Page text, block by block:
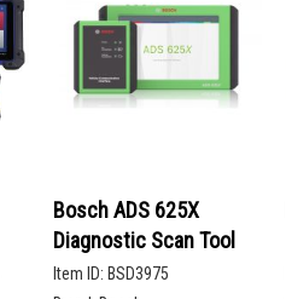
Bosch ADS 625X
Diagnostic Scan Tool
Item ID: BSD3975